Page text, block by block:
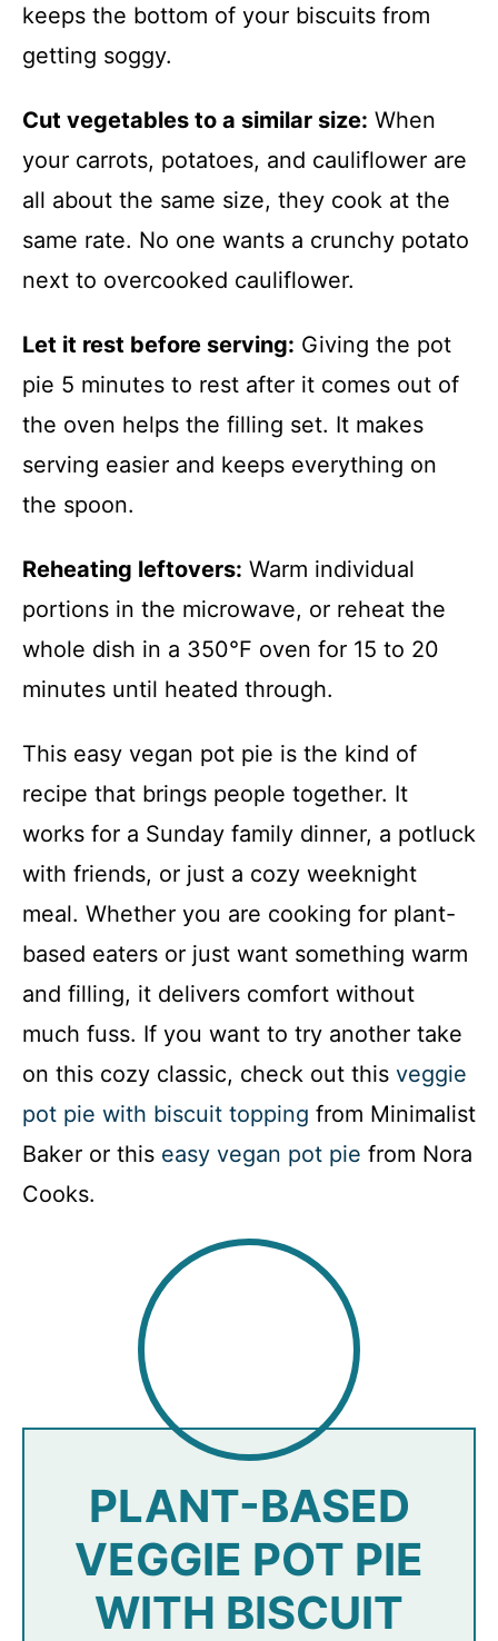
keeps the bottom of your biscuits from
getting soggy.
Cut vegetables to a similar size: When
your carrots, potatoes, and cauliflower are
all about the same size, they cook at the
same rate. No one wants a crunchy potato
next to overcooked cauliflower.
Let it rest before serving: Giving the pot
pie 5 minutes to rest after it comes out of
the oven helps the filling set. It makes
serving easier and keeps everything on
the spoon.
Reheating leftovers: Warm individual
portions in the microwave, or reheat the
whole dish in a 350°F oven for 15 to 20
minutes until heated through.
This easy vegan pot pie is the kind of
recipe that brings people together. It
works for a Sunday family dinner, a potluck
with friends, or just a cozy weeknight
meal. Whether you are cooking for plant-
based eaters or just want something warm
and filling, it delivers comfort without
much fuss. If you want to try another take
on this cozy classic, check out this veggie
pot pie with biscuit topping from Minimalist
Baker or this easy vegan pot pie from Nora
Cooks.
PLANT-BASED
VEGGIE POT PIE
WITH BISCUIT